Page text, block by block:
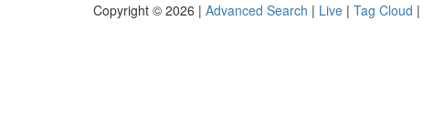
Copyright © 2026 | Advanced Search | Live | Tag Cloud |